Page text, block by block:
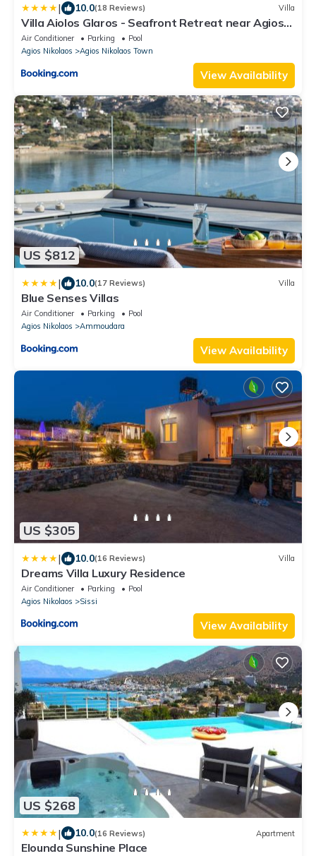
| 10.0(18 Reviews) Villa
Villa Aiolos Glaros - Seafront Retreat near Agios
Nikolaos
Air Conditioner Parking
Pool
Agios Nikolaos
Agios Nikolaos Town
View Availability
US $812
| 10.0(17 Reviews) Villa
Blue Senses Villas
Air Conditioner Parking
Pool
Agios Nikolaos
Ammoudara
View Availability
US $305
| 10.0(16 Reviews) Villa
Dreams Villa Luxury Residence
Air Conditioner Parking
Pool
Agios Nikolaos
Sissi
View Availability
US $268
| 10.0(16 Reviews) Apartment
Elounda Sunshine Place